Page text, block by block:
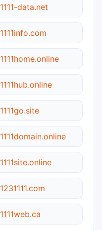
1111-data.net
1111info.com
1111home.online
1111hub.online
1111go.site
1111domain.online
1111site.online
1231111.com
1111web.ca